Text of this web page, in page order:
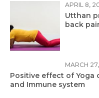
APRIL 8,
Utthan
back
MARCH
Positive effect of Yoga
and Immune system